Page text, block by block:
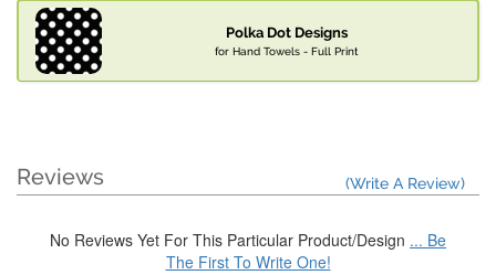
Polka Dot Designs
for Hand Towels - Full Print
Reviews (Write A Review)
No Reviews Yet For This Particular Product/Design ... Be
The First To Write One!